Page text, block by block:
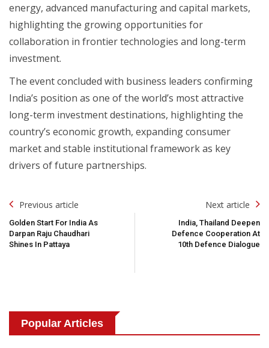
energy, advanced manufacturing and capital markets,
highlighting the growing opportunities for
collaboration in frontier technologies and long-term
investment.
The event concluded with business leaders confirming
India’s position as one of the world’s most attractive
long-term investment destinations, highlighting the
country’s economic growth, expanding consumer
market and stable institutional framework as key
drivers of future partnerships.
Post
Navigation
Previous article
Golden Start For India As
Darpan Raju Chaudhari
Shines In Pattaya
Next article
India, Thailand Deepen
Defence Cooperation At
10th Defence Dialogue
Popular Articles